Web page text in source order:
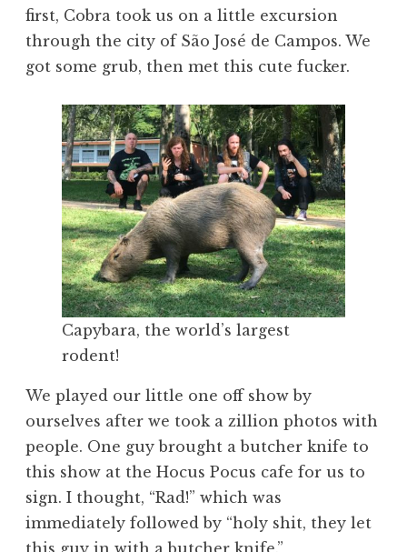
first, Cobra took us on a little excursion
through the city of São José de Campos. We
got some grub, then met this cute fucker.
Capybara, the world’s largest
rodent!
We played our little one off show by
ourselves after we took a zillion photos with
people. One guy brought a butcher knife to
this show at the Hocus Pocus cafe for us to
sign. I thought, “Rad!” which was
immediately followed by “holy shit, they let
this guy in with a butcher knife.”